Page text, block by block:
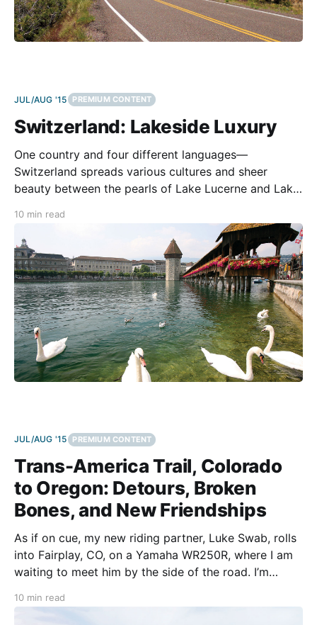
JUL/AUG '15 PREMIUM CONTENT
Switzerland: Lakeside Luxury
One country and four different languages—
Switzerland spreads various cultures and sheer
beauty between the pearls of Lake Lucerne and Lake
bikes are riding toward us. We get stopped right at
the top of Albula Pass. The reason is harmless and
almost disappointing:
10 min read
JUL/AUG '15 PREMIUM CONTENT
Trans-America Trail, Colorado
to Oregon: Detours, Broken
Bones, and New Friendships
As if on cue, my new riding partner, Luke Swab, rolls
into Fairplay, CO, on a Yamaha WR250R, where I am
waiting to meet him by the side of the road. I’m
partner. The first half of the journey had
10 min read